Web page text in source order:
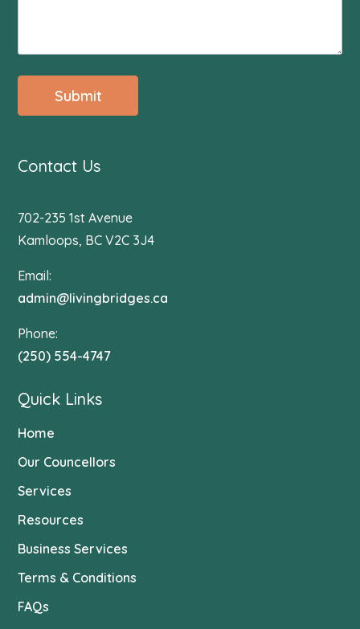
Submit
Contact Us
702-235 1st Avenue
Kamloops, BC V2C 3J4
Email:
admin@livingbridges.ca
Phone:
(250) 554-4747
Quick Links
Home
Our Councellors
Services
Resources
Business Services
Terms & Conditions
FAQs